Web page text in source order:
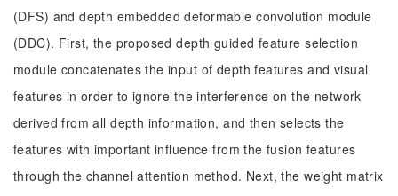
(DFS) and depth embedded deformable convolution module
(DDC). First, the proposed depth guided feature selection
module concatenates the input of depth features and visual
features in order to ignore the interference on the network
derived from all depth information, and then selects the
features with important influence from the fusion features
through the channel attention method. Next, the weight matrix